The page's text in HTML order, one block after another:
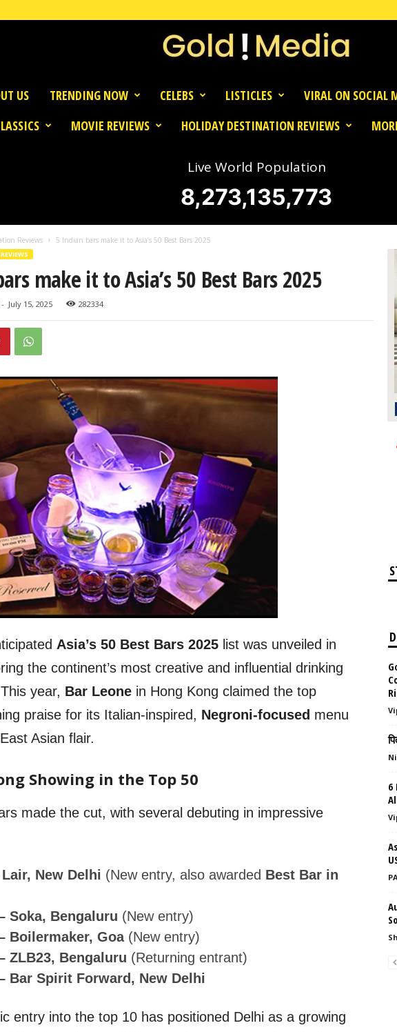
US TRENDING NOW CELEBS LISTICLES
VIRAL ON SOCIAL
MOVIE REVIEWS HOLIDAY DESTINATION REVIEWS
Live World Population
8,273,135,773
Reviews 5 Indian bars make it to Asia’s 50 Best Bars 2025
make it to Asia’s 50 Best Bars 2025
- July 15, 2025 282334
Asia’s 50 Best Bars 2025list was unveiled in
the continent’s most creative and influential drinking
year, Bar Leonein Hong Kong claimed the top
praise for its Italian-inspired, Negroni-focused menu
Asian flair.
Showing in the Top 50
made the cut, with several debuting in impressive
New Delhi (New entry, also awarded Best Bar in
Soka, Bengaluru (New entry)
Boilermaker, Goa(New entry)
ZLB23, Bengaluru (Returning entrant)
Bar Spirit Forward, New Delhi
entry into the top 10 has positioned Delhi as a growing
6